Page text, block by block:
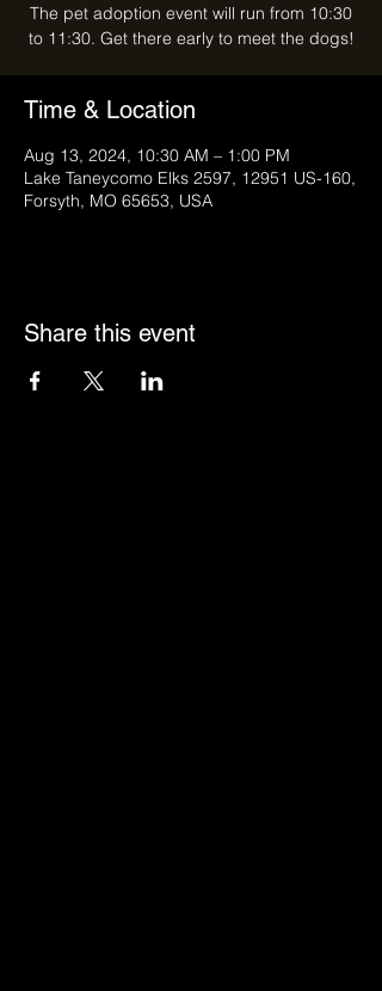
The pet adoption event will run from 10:30
to 11:30. Get there early to meet the dogs!
Time & Location
Aug 13, 2024, 10:30 AM – 1:00 PM
Lake Taneycomo Elks 2597, 12951 US-160,
Forsyth, MO 65653, USA
Share this event